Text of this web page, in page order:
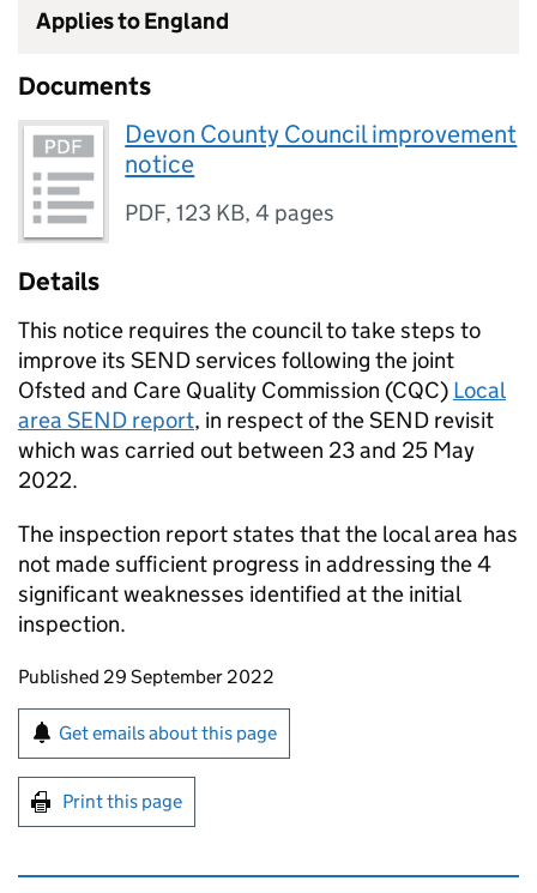
Applies to England
Documents
Devon County Council improvement
notice
PDF,123 KB,4 pages
Details
This notice requires the council to take steps to
improve its SEND services following the joint
Ofsted and Care Quality Commission (CQC) Local
area SEND report, in respect of the SEND revisit
which was carried out between 23 and 25 May
2022.
The inspection report states that the local area has
not made sufficient progress in addressing the 4
significant weaknesses identified at the initial
inspection.
Updates to this page
Published 29 September 2022
Sign up for emails or print this page
Get emails about this page
Print this page